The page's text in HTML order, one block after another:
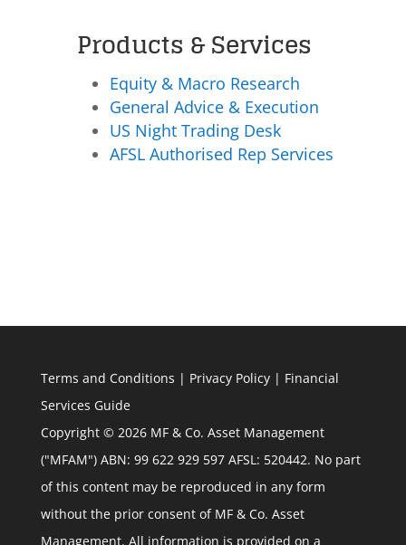
Products & Services
Equity & Macro Research
General Advice & Execution
US Night Trading Desk
AFSL Authorised Rep Services
Terms and Conditions | Privacy Policy| Financial
Services Guide
Copyright © 2026 MF & Co. Asset Management
("MFAM") ABN: 99 622 929 597 AFSL: 520442. No part
of this content may be reproduced in any form
without the prior consent of MF & Co. Asset
Management. All information is provided on a